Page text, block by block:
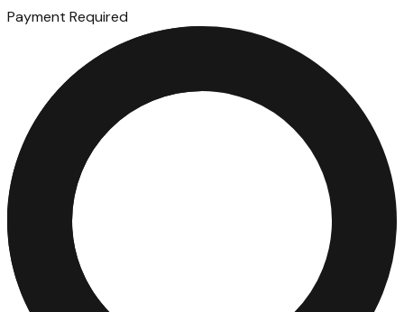
Payment Required